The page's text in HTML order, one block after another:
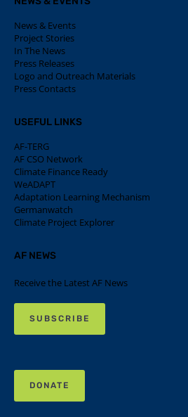
News & Events
Project Stories
In The News
Press Releases
Logo and Outreach Materials
Press Contacts
USEFUL LINKS
AF-TERG
AF CSO Network
Climate Finance Ready
WeADAPT
Adaptation Learning Mechanism
Germanwatch
Climate Project Explorer
AF NEWS
Receive the Latest AF News
SUBSCRIBE
DONATE